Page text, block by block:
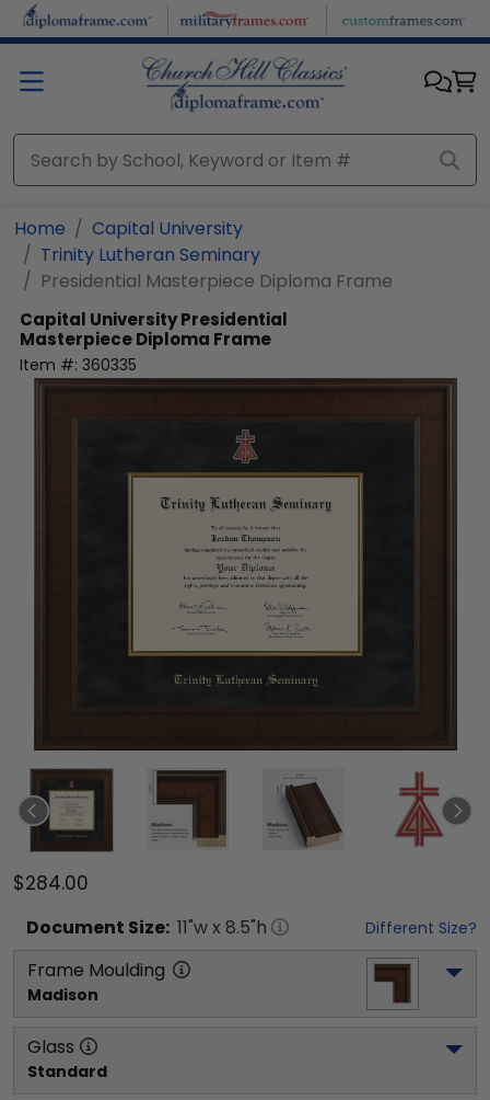
Skip to main content
Home
Capital University
Trinity Lutheran Seminary
Presidential Masterpiece Diploma Frame
Capital UniversityPresidential
Masterpiece Diploma Frame
Item #: 360335
$284.00
Document Size: 11"w x 8.5"h Different Size?
Frame Moulding
Madison
Glass
Standard